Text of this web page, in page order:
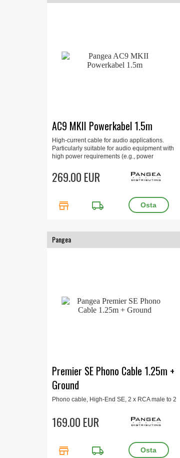
AC9 MKII Powerkabel 1.5m
High-current cable for audio applications.
Particularly suitable for audio equipment with
high power requirements (e.g., power
integrated amplifiers). 1.5m, gold-plated.
269.00 EUR
store local_shipping
Pangea
Premier SE Phono Cable 1.25m +
Ground
Phono cable, High-End SE, 2 x RCA male to 2
169.00 EUR
store local_shipping